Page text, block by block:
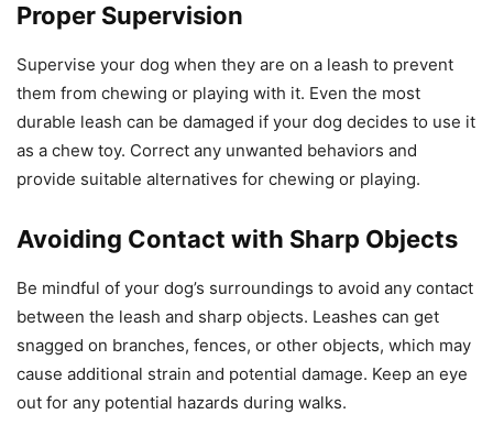
Proper Supervision
Supervise your dog when they are on a leash to prevent
them from chewing or playing with it. Even the most
durable leash can be damaged if your dog decides to use it
as a chew toy. Correct any unwanted behaviors and
provide suitable alternatives for chewing or playing.
Avoiding Contact with Sharp Objects
Be mindful of your dog’s surroundings to avoid any contact
between the leash and sharp objects. Leashes can get
snagged on branches, fences, or other objects, which may
cause additional strain and potential damage. Keep an eye
out for any potential hazards during walks.